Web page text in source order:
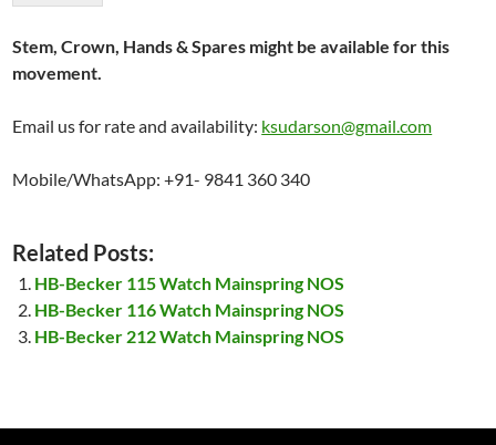
Stem, Crown, Hands & Spares might be available for this
movement.
Email us for rate and availability: ksudarson@gmail.com
Mobile/WhatsApp: +91- 9841 360 340
Related Posts:
HB-Becker 115 Watch Mainspring NOS
HB-Becker 116 Watch Mainspring NOS
HB-Becker 212 Watch Mainspring NOS